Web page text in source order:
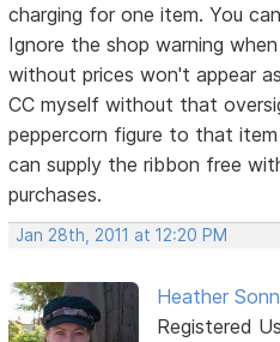
charging for one item. You
Ignore the shop warning
without prices won't appear
CC myself without that
peppercorn figure to that
can supply the ribbon free
purchases.
Jan 28th, 2011 at 12:20 PM
Heather
Registered